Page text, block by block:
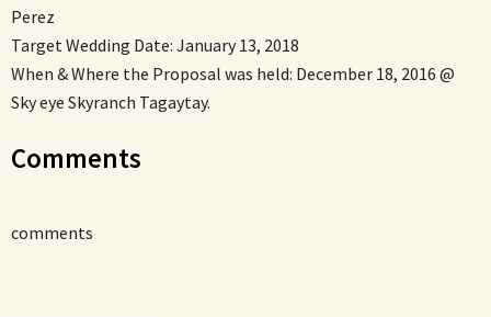
Perez
Target Wedding Date: January 13, 2018
When & Where the Proposal was held: December 18, 2016 @
Sky eye Skyranch Tagaytay.
Comments
comments